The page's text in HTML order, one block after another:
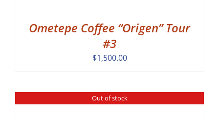
Ometepe Coffee “Origen” Tour
#3
$1,500.00
Out of stock